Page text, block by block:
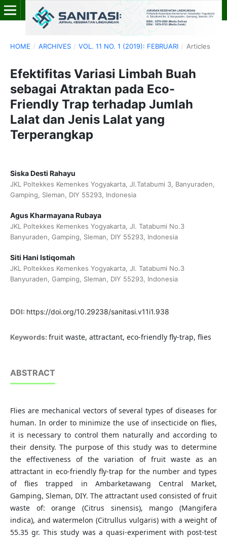
HOME / ARCHIVES / VOL. 11 NO. 1 (2019): FEBRUARI / Articles
Efektifitas Variasi Limbah Buah
sebagai Atraktan pada Eco-
Friendly Trap terhadap Jumlah
Lalat dan Jenis Lalat yang
Terperangkap
Siska Desti Rahayu
JKL Poltekkes Kemenkes Yogyakarta, Jl.Tatabumi 3, Banyuraden,
Gamping, Sleman, DIY 55293, Indonesia
Agus Kharmayana Rubaya
JKL Poltekkes Kemenkes Yogyakarta, Jl. Tatabumi No.3
Banyuraden, Gamping, Sleman, DIY 55293, Indonesia
Siti Hani Istiqomah
JKL Poltekkes Kemenkes Yogyakarta, Jl. Tatabumi No.3
Banyuraden, Gamping, Sleman, DIY 55293, Indonesia
DOI: https://doi.org/10.29238/sanitasi.v11i1.938
Keywords: fruit waste, attractant, eco-friendly fly-trap, flies
ABSTRACT
Flies are mechanical vectors of several types of diseases for
human. In order to minimize the use of insecticide on flies,
it is necessary to control them naturally and according to
their density. The purpose of this study was to determine
the effectiveness of the variation of fruit waste as an
attractant in eco-friendly fly-trap for the number and types
of flies trapped in Ambarketawang Central Market,
Gamping, Sleman, DIY. The attractant used consisted of fruit
waste of: orange (Citrus sinensis), mango (Mangifera
indica), and watermelon (Citrullus vulgaris) with a weight of
55.35 gr. This study was a quasi-experiment with post-test